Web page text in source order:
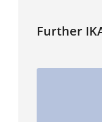
Further